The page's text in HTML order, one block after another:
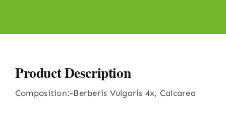
Product Description
Composition:-Berberis Vulgaris 4x, Calcarea